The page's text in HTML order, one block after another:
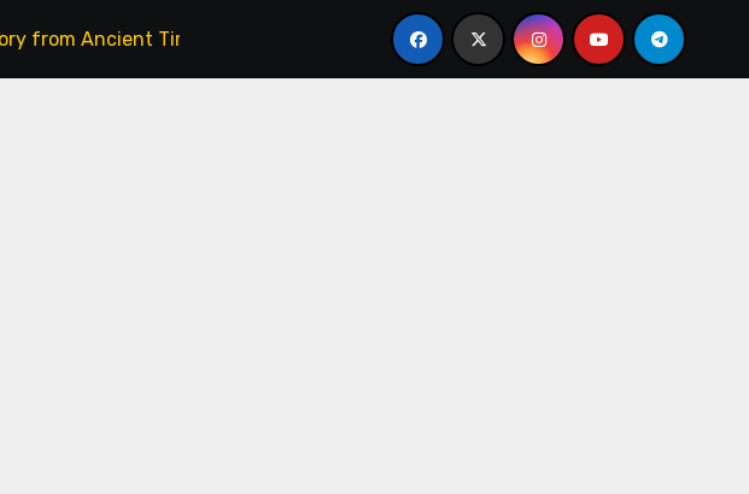
Times to the Present From Apprentice to Owner: Inside the World-